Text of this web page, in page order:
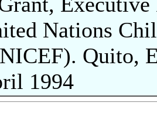
Nations
Quito,
1994